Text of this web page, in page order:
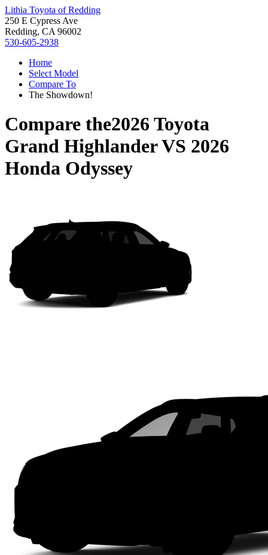
Lithia Toyota of Redding
250 E Cypress Ave
Redding, CA 96002
530-605-2938
Home
Select Model
Compare To
The Showdown!
Compare the2026 Toyota
Grand HighlanderVS 2026
Honda Odyssey